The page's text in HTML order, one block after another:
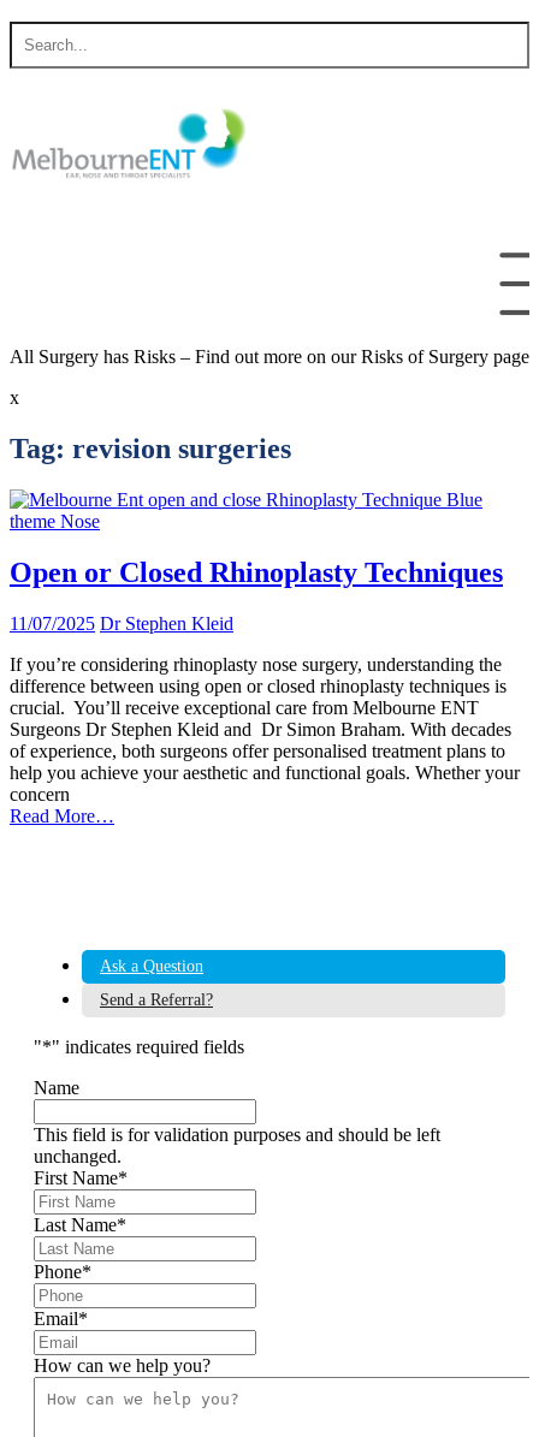
Skip
content
Search
All Surgery has Risks – Find out more on our Risks of Surgery page
x
Tag: revision surgeries
Open or Closed Rhinoplasty Techniques
11/07/2025 Dr Stephen Kleid
If you’re considering rhinoplasty nose surgery, understanding the
difference between using open or closed rhinoplasty techniques is
crucial. You’ll receive exceptional care from Melbourne ENT
Surgeons Dr Stephen Kleid and Dr Simon Braham. With decades
of experience, both surgeons offer personalised treatment plans to
help you achieve your aesthetic and functional goals. Whether your
concern
Read More…
Ask a Question
Send a Referral?
"*" indicates required fields
Name
This field is for validation purposes and should be left
unchanged.
First Name*
Last Name*
Phone*
Email*
How can we help you?